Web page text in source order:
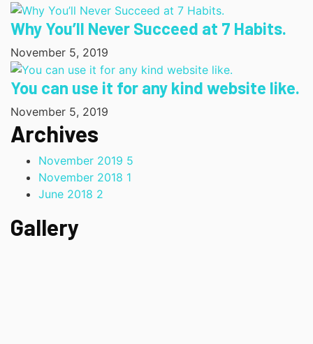
Why You’ll Never Succeed at 7 Habits.
November 5, 2019
You can use it for any kind website like.
November 5, 2019
Archives
November 2019 5
November 2018 1
June 2018 2
Gallery